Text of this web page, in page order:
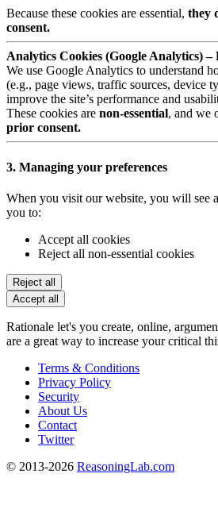
Because these cookies are essential, they
consent.
Analytics Cookies (Google Analytics) –
We use Google Analytics to understand
(e.g., page views, traffic sources, device
improve the site’s performance and
These cookies are non-essential, and we
prior consent.
3. Managing your preferences
When you visit our website, you will see
you to:
Accept all cookies
Reject all non-essential cookies
Reject all
Accept all
Rationale let's you create, online,
are a great way to increase your critical
Terms & Conditions
Privacy Policy
Security
About Us
Contact
Twitter
© 2013-2026 ReasoningLab.com